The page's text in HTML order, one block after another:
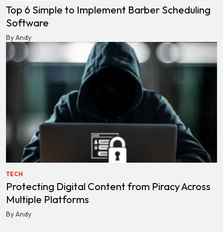
Top 6 Simple to Implement Barber Scheduling
Software
By Andy
TECH
Protecting Digital Content from Piracy Across
Multiple Platforms
By Andy